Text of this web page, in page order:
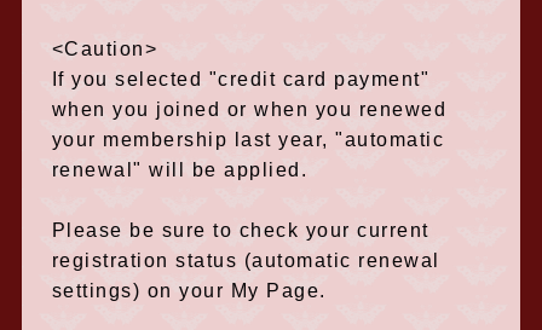
<Caution>
If you selected "credit card payment"
when you joined or when you renewed
your membership last year, "automatic
renewal" will be applied.
Please be sure to check your current
registration status (automatic renewal
settings) on your My Page.